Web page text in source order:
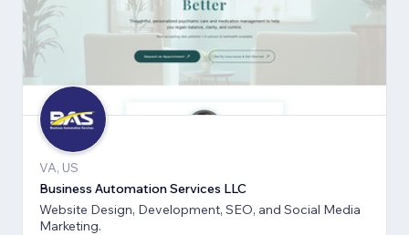
VA, US
Business Automation Services LLC
Website Design, Development, SEO, and Social Media
Marketing.